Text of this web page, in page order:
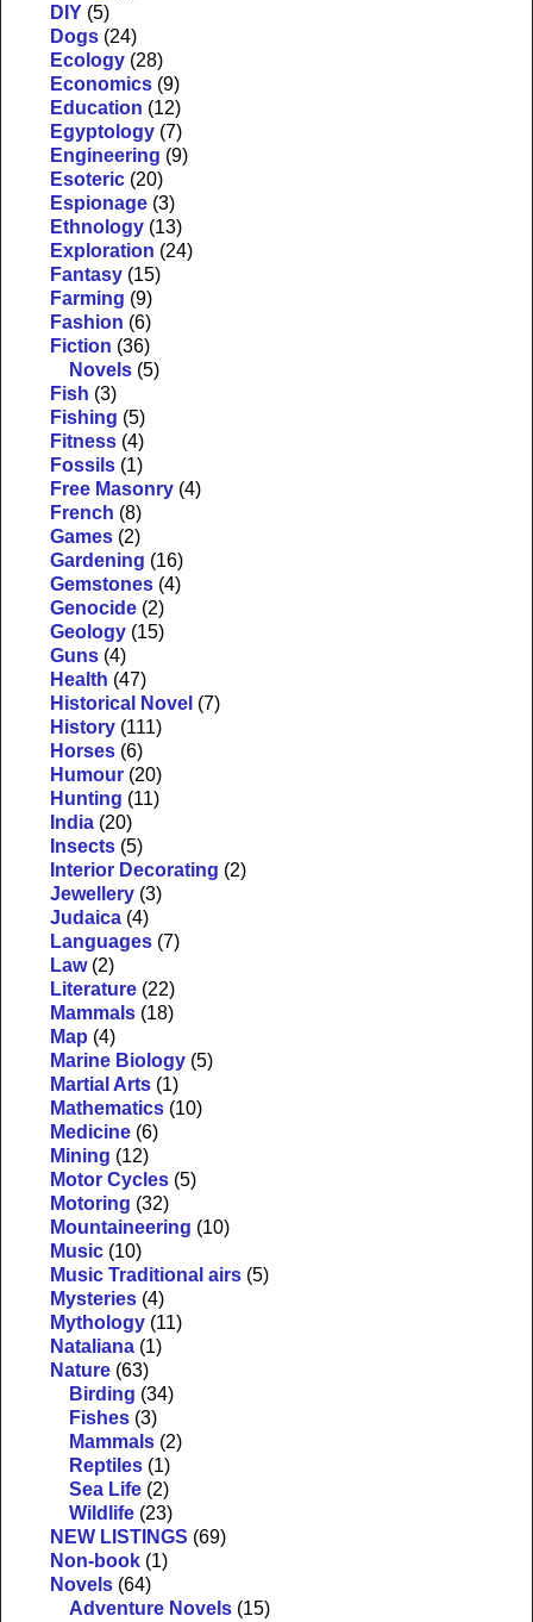
DIY (5)
Dogs (24)
Ecology (28)
Economics (9)
Education (12)
Egyptology (7)
Engineering (9)
Esoteric (20)
Espionage (3)
Ethnology (13)
Exploration (24)
Fantasy (15)
Farming (9)
Fashion (6)
Fiction (36)
Novels (5)
Fish (3)
Fishing (5)
Fitness (4)
Fossils (1)
Free Masonry (4)
French (8)
Games (2)
Gardening (16)
Gemstones (4)
Genocide (2)
Geology (15)
Guns (4)
Health (47)
Historical Novel (7)
History (111)
Horses (6)
Humour (20)
Hunting (11)
India (20)
Insects (5)
Interior Decorating (2)
Jewellery (3)
Judaica (4)
Languages (7)
Law (2)
Literature (22)
Mammals (18)
Map (4)
Marine Biology (5)
Martial Arts (1)
Mathematics (10)
Medicine (6)
Mining (12)
Motor Cycles (5)
Motoring (32)
Mountaineering (10)
Music (10)
Music Traditional airs (5)
Mysteries (4)
Mythology (11)
Nataliana (1)
Nature (63)
Birding (34)
Fishes (3)
Mammals (2)
Reptiles (1)
Sea Life (2)
Wildlife (23)
NEW LISTINGS (69)
Non-book (1)
Novels (64)
Adventure Novels (15)